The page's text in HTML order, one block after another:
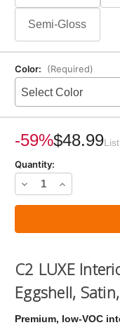
Semi-Gloss
Color: (Required)
Select Color
Stock:-59%$48.99
Quantity:
Decrease
Quantity
LUXE
Increase
Quantity
LUXE
C2 LUXE
Eggshell,
Premium, low‑VOC